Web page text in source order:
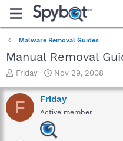
Malware Removal Guides
Manual Removal
T
r
e
a
Friday
S
a
r
t
d
a
Nov 29, 2008
F Friday
Active member